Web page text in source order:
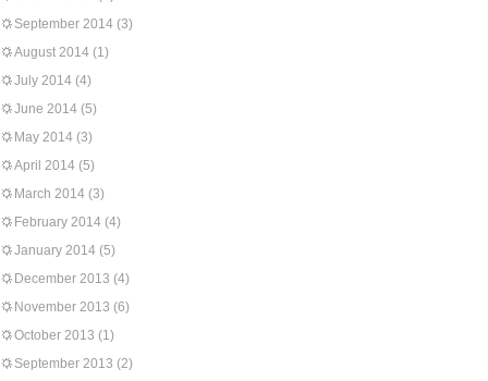
September 2014 (3)
August 2014 (1)
July 2014 (4)
June 2014 (5)
May 2014 (3)
April 2014 (5)
March 2014 (3)
February 2014 (4)
January 2014 (5)
December 2013 (4)
November 2013 (6)
October 2013 (1)
September 2013 (2)